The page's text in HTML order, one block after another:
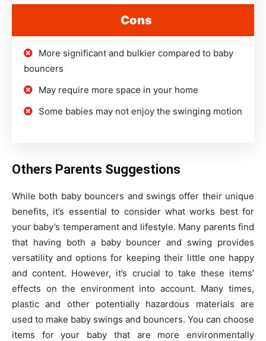
Cons
More significant and bulkier compared to baby
bouncers
May require more space in your home
Some babies may not enjoy the swinging motion
Others Parents Suggestions
While both baby bouncers and swings offer their unique
benefits, it’s essential to consider what works best for
your baby’s temperament and lifestyle. Many parents find
that having both a baby bouncer and swing provides
versatility and options for keeping their little one happy
and content. However, it’s crucial to take these items’
effects on the environment into account. Many times,
plastic and other potentially hazardous materials are
used to make baby swings and bouncers. You can choose
items for your baby that are more environmentally